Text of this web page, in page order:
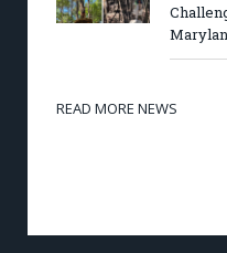
READ MORE NEWS